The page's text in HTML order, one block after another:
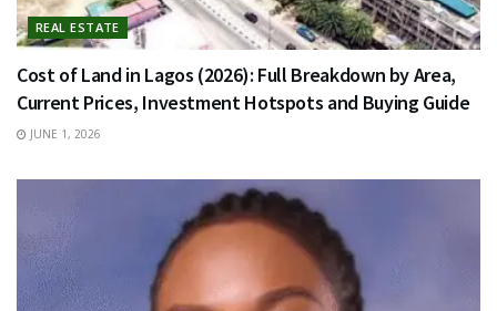
REAL ESTATE
Cost of Land in Lagos (2026): Full Breakdown by Area,
Current Prices, Investment Hotspots and Buying Guide
JUNE 1, 2026